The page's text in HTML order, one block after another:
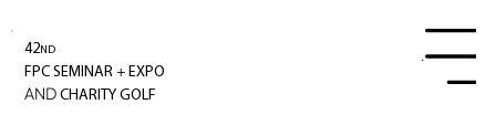
42ND
FPC SEMINAR+ EXPO
AND CHARITY GOLF
Menu